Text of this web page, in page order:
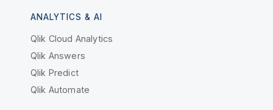
ANALYTICS & AI
Qlik Cloud Analytics
Qlik Answers
Qlik Predict
Qlik Automate